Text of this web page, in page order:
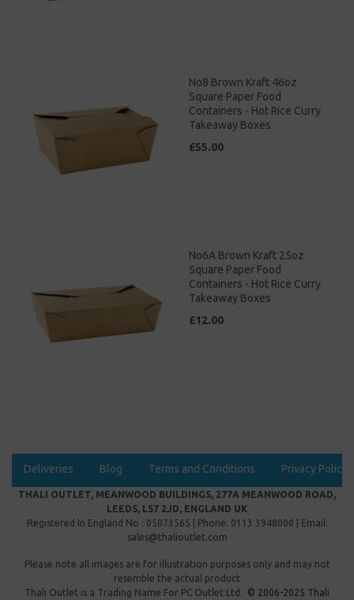
No8 Brown Kraft 46oz
Square Paper Food
Containers - Hot Rice Curry
Takeaway Boxes
£55.00
No6A Brown Kraft 25oz
Square Paper Food
Containers - Hot Rice Curry
Takeaway Boxes
£12.00
Deliveries Blog Terms and Conditions Privacy Policy
THALI OUTLET, MEANWOOD BUILDINGS, 277A MEANWOOD ROAD,
LEEDS, LS7 2JD, ENGLAND UK
Registered In England No : 05073565 | Phone: 0113 3948000 | Email:
sales@thalioutlet.com
Please note all images are for illustration purposes only and may not
resemble the actual product
Thali Outlet is a Trading Name For PC Outlet Ltd. © 2006-2025 Thali